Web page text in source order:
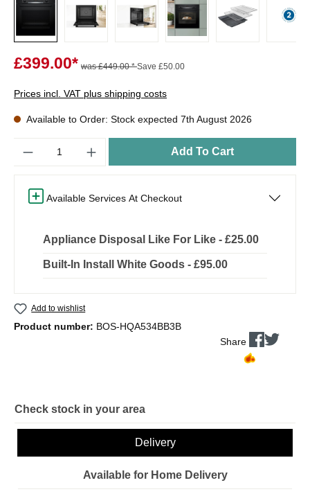
£399.00* was £449.00 *Save £50.00
Prices incl. VAT plus shipping costs
Available to Order: Stock expected 7th August 2026
Add To Cart
Available Services At Checkout
Appliance Disposal Like For Like - £25.00
Built-In Install White Goods - £95.00
Add to wishlist
Product number: BOS-HQA534BB3B
Share
Check stock in your area
Delivery
Available for Home Delivery